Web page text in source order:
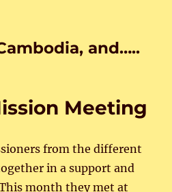
and…..
Meeting
from the different
in a support and
month they met at